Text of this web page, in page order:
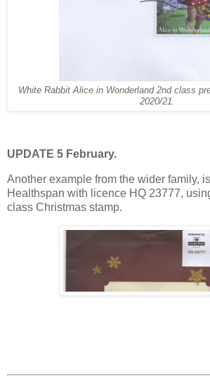
White Rabbit Alice in Wonderland 2nd class
2020/21.
UPDATE 5 February.
Another example from the wider family,
Healthspan with licence HQ 23777,
class Christmas stamp.